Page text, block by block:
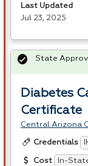
Last Updated
Jul 23, 2025
Diabetes
Certificate
Central Arizona
Credentials
Cost In-
State